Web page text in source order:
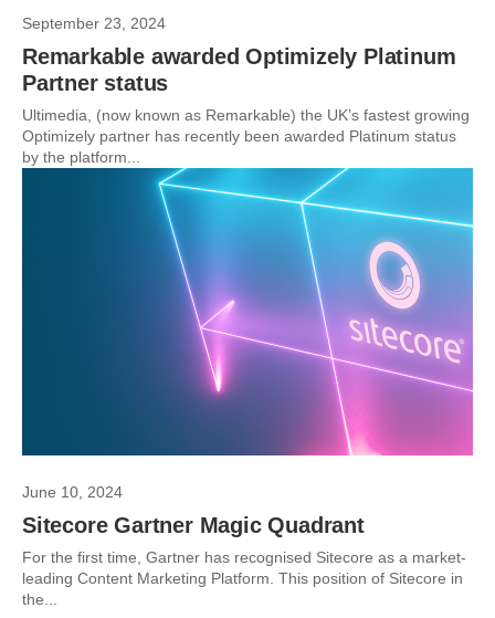
September 23, 2024
Remarkable awarded Optimizely Platinum
Partner status
Ultimedia, (now known as Remarkable) the UK’s fastest growing
Optimizely partner has recently been awarded Platinum status
by the platform...
June 10, 2024
Sitecore Gartner Magic Quadrant
For the first time, Gartner has recognised Sitecore as a market-
leading Content Marketing Platform. This position of Sitecore in
the...